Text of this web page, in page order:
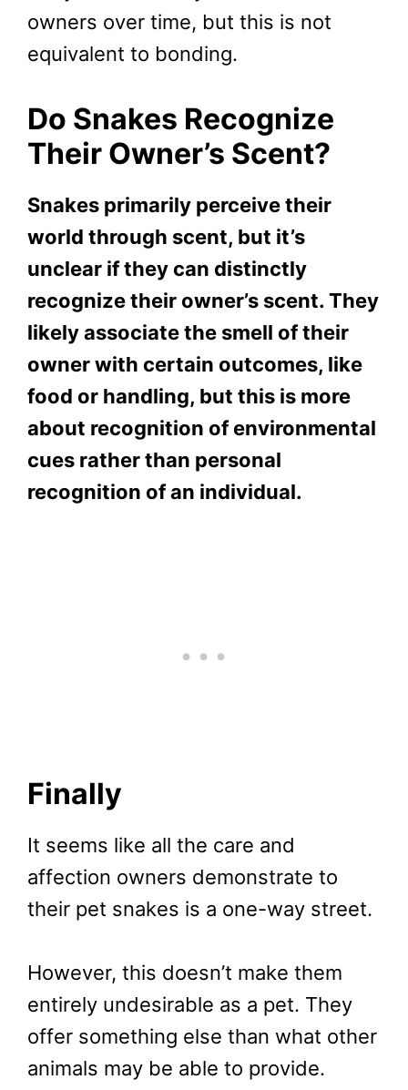
owners over time, but this is not
equivalent to bonding.
Do Snakes Recognize
Their Owner’s Scent?
Snakes primarily perceive their
world through scent, but it’s
unclear if they can distinctly
recognize their owner’s scent. They
likely associate the smell of their
owner with certain outcomes, like
food or handling, but this is more
about recognition of environmental
cues rather than personal
recognition of an individual.
Finally
It seems like all the care and
affection owners demonstrate to
their pet snakes is a one-way street.
However, this doesn’t make them
entirely undesirable as a pet. They
offer something else than what other
animals may be able to provide.